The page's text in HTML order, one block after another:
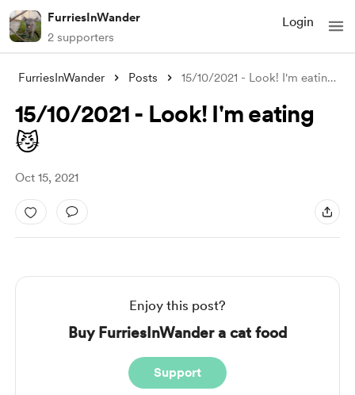
FurriesInWander
2 supporters
Login
FurriesInWander Posts 15/10/2021 - Look! I'm eating 😼
15/10/2021 - Look! I'm eating
😼
Oct 15, 2021
Enjoy this post?
Buy FurriesInWander a cat food
Support